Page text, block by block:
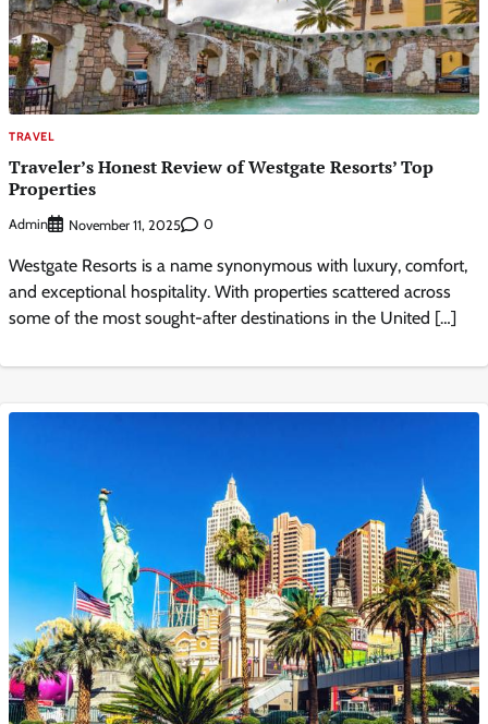
TRAVEL
Traveler’s Honest Review of Westgate Resorts’ Top
Properties
Admin November 11, 2025 0
Westgate Resorts is a name synonymous with luxury, comfort,
and exceptional hospitality. With properties scattered across
some of the most sought-after destinations in the United […]